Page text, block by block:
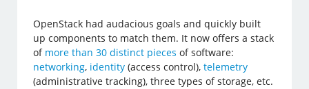
OpenStack had audacious goals and quickly built
up components to match them. It now offers a stack
of more than 30 distinct pieces of software:
networking, identity (access control),telemetry
(administrative tracking), three types of storage, etc.